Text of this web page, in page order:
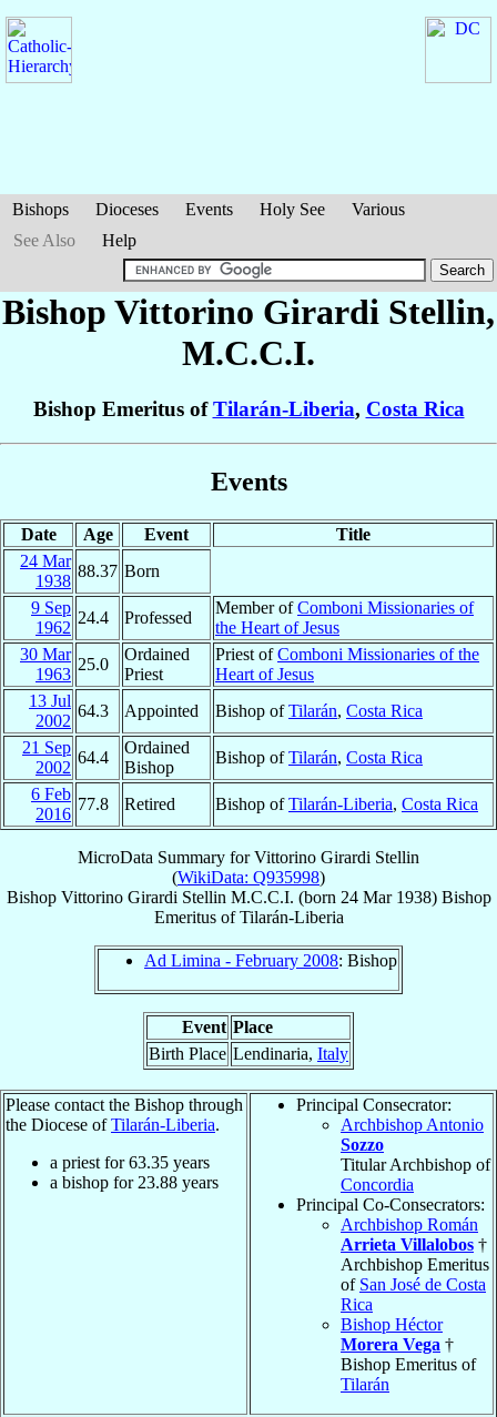
Bishops Dioceses Events Holy See
Various
See Also
Help
Bishop Vittorino Girardi Stellin,
M.C.C.I.
Bishop Emeritus ofTilarán-Liberia, Costa Rica
Events
Date Age Event
Title
24 Mar
1938
88.37 Born
9 Sep
1962
24.4 Professed
Member ofComboni Missionaries of
the Heart of Jesus
30 Mar
1963
25.0
Ordained
Priest
Priest ofComboni Missionaries of the
Heart of Jesus
13 Jul
2002
64.3 Appointed Bishop ofTilarán, Costa Rica
21 Sep
2002
64.4
Ordained
Bishop
Bishop ofTilarán, Costa Rica
6 Feb
2016
77.8 Retired Bishop ofTilarán-Liberia, Costa Rica
MicroData Summary forVittorino Girardi Stellin
(WikiData: Q935998)
Bishop Vittorino Girardi Stellin M.C.C.I. (born 24 Mar 1938) Bishop
EmeritusofTilarán-Liberia
Ad Limina - February 2008: Bishop
Event Place
Birth Place Lendinaria, Italy
Please contact the Bishop through
the Diocese ofTilarán-Liberia.
a priest for63.35 years
a bishop for 23.88 years
Principal Consecrator:
Archbishop Antonio
Sozzo
Titular Archbishop of
Concordia
Principal Co-Consecrators:
Archbishop Román
Arrieta Villalobos †
Archbishop Emeritus
of San José de Costa
Rica
Bishop Héctor
Morera Vega †
Bishop Emeritus of
Tilarán